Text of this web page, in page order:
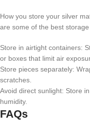
How you store your silver
are some of the best
Store in airtight containers:
or boxes that limit air
Store pieces separately:
scratches.
Avoid direct sunlight: Store
humidity.
FAQs